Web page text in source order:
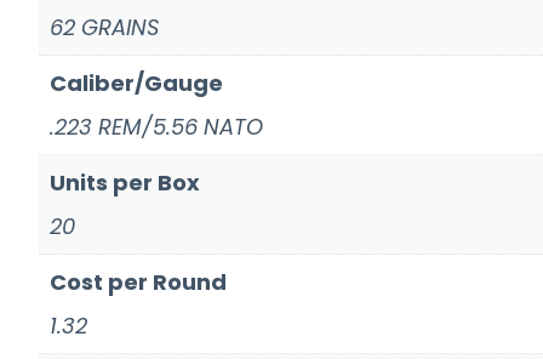
62 GRAINS
Caliber/Gauge
.223 REM/5.56 NATO
Units per Box
20
Cost per Round
1.32